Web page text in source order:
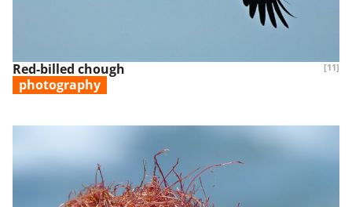
[11]
Red-billed chough
photography